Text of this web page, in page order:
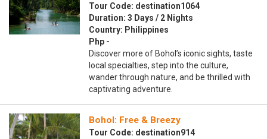
Tour Code: destination1064
Duration: 3 Days / 2 Nights
Country: Philippines
Php -
Discover more of Bohol’s iconic sights, taste
local specialties, step into the culture,
wander through nature, and be thrilled with
captivating adventure.
Bohol: Free & Breezy
Tour Code: destination914